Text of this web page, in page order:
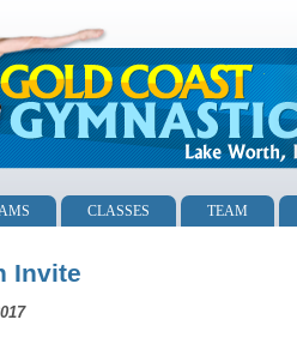
CLASSES TEAM
Invite